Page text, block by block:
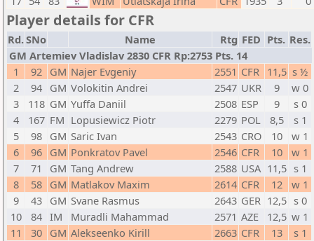
Player details for CFR
Rd.SNo Name Rtg FED Pts. Res.
GM Artemiev Vladislav 2830 CFR Rp:2753 Pts. 14
1
92 GM Najer Evgeniy 2551 CFR 11,5 s ½
2
94 GM Volokitin Andrei 2547 UKR 9
w 0
3
118 GM Yuffa Daniil 2508 ESP 9
s 0
4
167 FM Lopusiewicz Piotr 2279 POL 8,5
s 1
5
98 GM Saric Ivan 2543 CRO 10
w 1
6
96 GM Ponkratov Pavel 2546 CFR 10
w 1
7
71 GM Tang Andrew 2588 USA 11,5 s 1
8
58 GM Matlakov Maxim 2614 CFR 12
w 1
9
43 GM Svane Rasmus 2643 GER 12,5 s 0
10
84 IM Muradli Mahammad 2571 AZE 12,5 w 1
11
30 GM Alekseenko Kirill 2663 CFR 13
s 1